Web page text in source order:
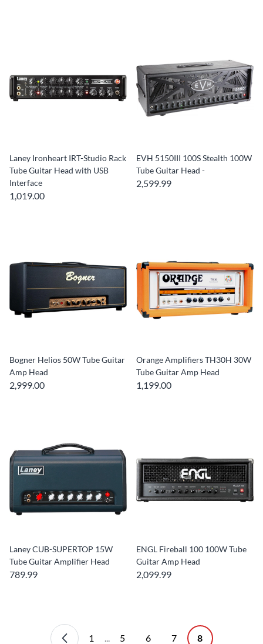
Laney Ironheart IRT-Studio Rack
Tube Guitar Head with USB
Interface
1,019.00
EVH 5150III 100S Stealth 100W
Tube Guitar Head -
2,599.99
Bogner Helios 50W Tube Guitar
Amp Head
2,999.00
Orange Amplifiers TH30H 30W
Tube Guitar Amp Head
1,199.00
Laney CUB-SUPERTOP 15W
Tube Guitar Amplifier Head
789.99
ENGL Fireball 100 100W Tube
Guitar Amp Head
2,099.99
1 ... 5 6 7 8